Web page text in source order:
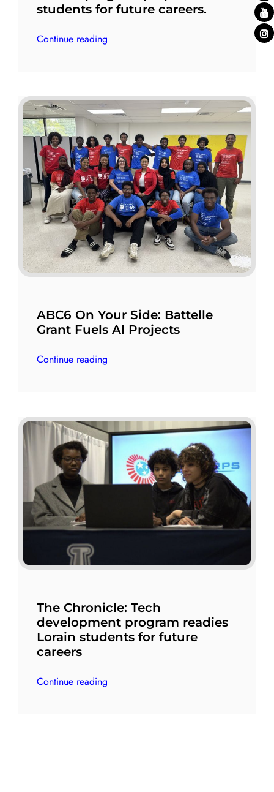
students for future careers.
Continue reading
ABC6 On Your Side: Battelle
Grant Fuels AI Projects
Continue reading
The Chronicle: Tech
development program readies
Lorain students for future
careers
Continue reading